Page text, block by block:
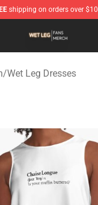
shipping on orders over
- Official Wet Leg
/Wet Leg Dresses